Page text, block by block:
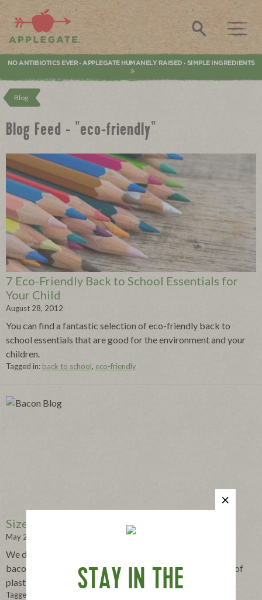
Applegate. Natural & Organic Meat
Search
NO ANTIBIOTICS EVER • APPLEGATE HUMANELY RAISED • SIMPLE INGREDIENTS
Blog
Blog Feed - "eco-friendly"
7 Eco-Friendly Back to School Essentials for
Your Child
August 28, 2012
You can find a fantastic selection of eco-friendly back to
school essentials that are good for the environment and your
children.
Tagged in: back to school, eco-friendly
Size Matters! A New Look for Our Bacon
May 24, 2013
We devised a way to give you the same copious amount of
bacon enclosed in 37% less plastic, saving 75,000 pounds of
plastic each year.
Tagged in:
STAY IN THE